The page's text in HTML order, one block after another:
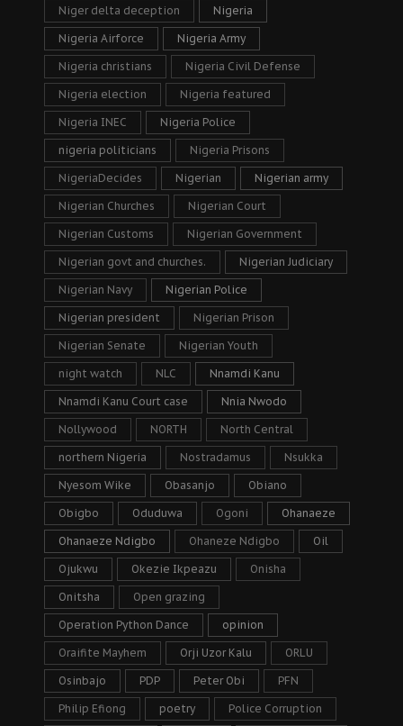
Niger delta deception Nigeria
Nigeria Airforce Nigeria Army
Nigeria christians Nigeria Civil Defense
Nigeria election Nigeria featured
Nigeria INEC Nigeria Police
nigeria politicians Nigeria Prisons
NigeriaDecides Nigerian Nigerian army
Nigerian Churches Nigerian Court
Nigerian Customs Nigerian Government
Nigerian govt and churches. Nigerian Judiciary
Nigerian Navy Nigerian Police
Nigerian president Nigerian Prison
Nigerian Senate Nigerian Youth
night watch NLC Nnamdi Kanu
Nnamdi Kanu Court case Nnia Nwodo
Nollywood NORTH North Central
northern Nigeria Nostradamus Nsukka
Nyesom Wike Obasanjo Obiano
Obigbo Oduduwa Ogoni Ohanaeze
Ohanaeze Ndigbo Ohaneze Ndigbo Oil
Ojukwu Okezie Ikpeazu Onisha
Onitsha Open grazing
Operation Python Dance opinion
Oraifite Mayhem Orji Uzor Kalu ORLU
Osinbajo PDP Peter Obi PFN
Philip Efiong poetry Police Corruption